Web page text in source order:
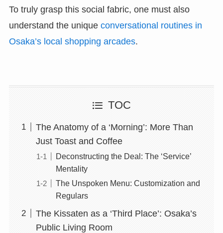
To truly grasp this social fabric, one must also
understand the unique conversational routines in
Osaka’s local shopping arcades.
TOC
The Anatomy of a ‘Morning’: More Than
Just Toast and Coffee
Deconstructing the Deal: The ‘Service’
Mentality
The Unspoken Menu: Customization and
Regulars
The Kissaten as a ‘Third Place’: Osaka’s
Public Living Room